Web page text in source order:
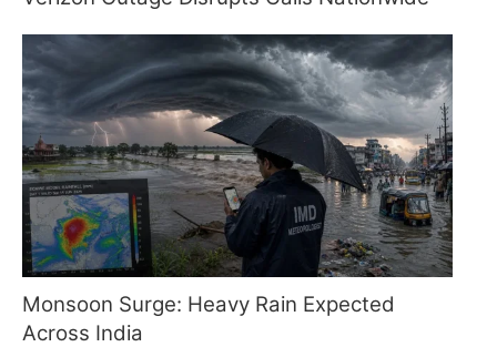
Monsoon Surge: Heavy Rain Expected
Across India